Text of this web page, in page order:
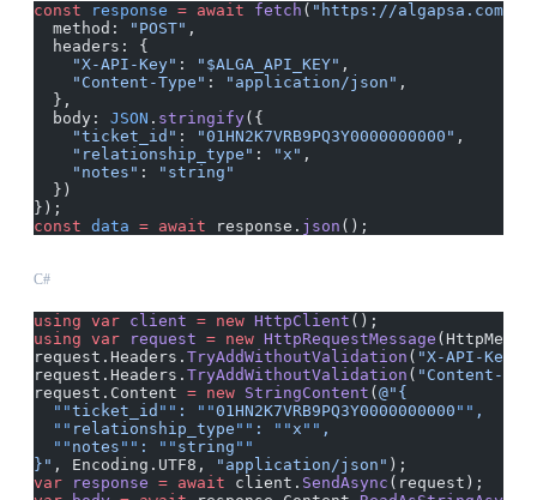
const response = await fetch ( "https://algapsa.com/
  method:
"POST" ,
  headers: {
    "X-API-Key"
: "$ALGA_API_KEY" ,
    "Content-Type"
: "application/json" ,
  },
  body:
JSON . stringify({
    "ticket_id"
: "01HN2K7VRB9PQ3Y0000000000" ,
    "relationship_type"
: "x" ,
    "notes"
:
"string"
  })
});
const data = await response. json ();
C#
using var client = new HttpClient ();
using var request = new HttpRequestMessage
request.Headers. TryAddWithoutValidation ( "X-API-Key"
request.Headers. TryAddWithoutValidation ( "Content-
request.Content = new StringContent ( @"{
  ""
ticket_id "" : ""01HN2K7VRB9PQ3Y0000000000 "" ,
  ""
relationship_type "" : ""x "" ,
  ""
notes "" : "" string ""
}" , Encoding.UTF8, "application/json" );
var response = await client. SendAsync (request);